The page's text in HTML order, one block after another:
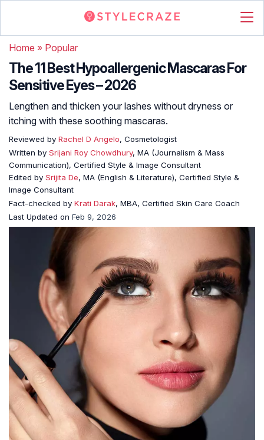
Home » Popular
The 11 Best Hypoallergenic Mascaras For
Sensitive Eyes – 2026
Lengthen and thicken your lashes without dryness or
itching with these soothing mascaras.
Reviewed by Rachel D Angelo, Cosmetologist
Written by Srijani Roy Chowdhury, MA (Journalism & Mass
Communication), Certified Style & Image Consultant
Edited by Srijita De, MA (English & Literature), Certified Style &
Image Consultant
Fact-checked by Krati Darak, MBA, Certified Skin Care Coach
Last Updated on Feb 9, 2026